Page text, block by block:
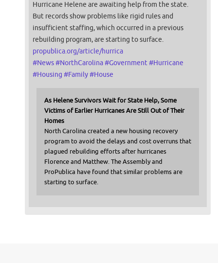
Hurricane Helene are awaiting help from the state.
But records show problems like rigid rules and
insufficient staffing, which occurred in a previous
rebuilding program, are starting to surface.
propublica.org/article/hurrica
#News#NorthCarolina#Government #Hurricane
#Housing #Family#House
As Helene Survivors Wait for State Help, Some
Victims of Earlier Hurricanes Are Still Out of Their
Homes
North Carolina created a new housing recovery
program to avoid the delays and cost overruns that
plagued rebuilding efforts after hurricanes
Florence and Matthew. The Assembly and
ProPublica have found that similar problems are
starting to surface.